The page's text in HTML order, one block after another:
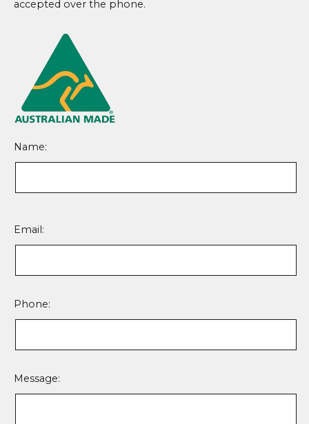
accepted over the phone.
Name:
leave
Email:
Phone:
Message: